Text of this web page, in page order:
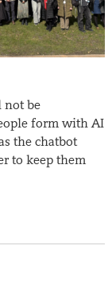
not be
form with AI
the chatbot
to keep them